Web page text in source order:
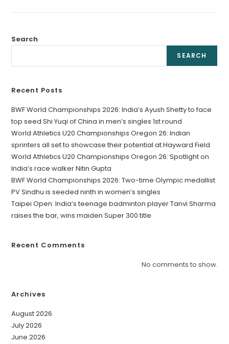
Search
SEARCH
Recent Posts
BWF World Championships 2026: India’s Ayush Shetty to face
top seed Shi Yuqi of China in men’s singles 1st round
World Athletics U20 Championships Oregon 26: Indian
sprinters all set to showcase their potential at Hayward Field
World Athletics U20 Championships Oregon 26: Spotlight on
India’s race walker Nitin Gupta
BWF World Championships 2026: Two-time Olympic medallist
PV Sindhu is seeded ninth in women’s singles
Taipei Open: India’s teenage badminton player Tanvi Sharma
raises the bar, wins maiden Super 300 title
Recent Comments
No comments to show.
Archives
August 2026
July 2026
June 2026